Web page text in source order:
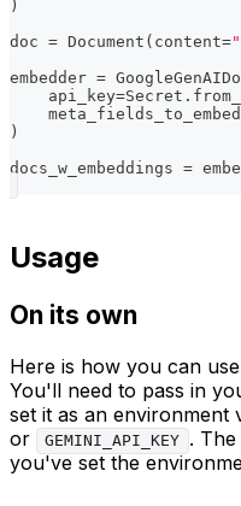
)
doc = Document ( content=
embedder =
    api_key
=Secret .
    meta_fields_to_embed
)
docs_w_embeddings =
Usage
On its own
Here is how you can
You'll need to pass in
set it as an environment
or GEMINI_API_KEY .
you've set the